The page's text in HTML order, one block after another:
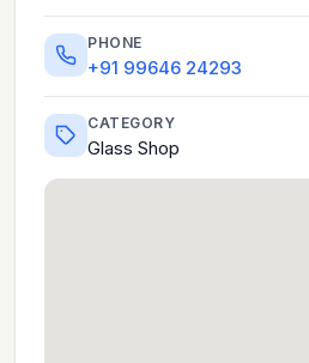
PHONE
+91 99646 24293
CATEGORY
Glass Shop